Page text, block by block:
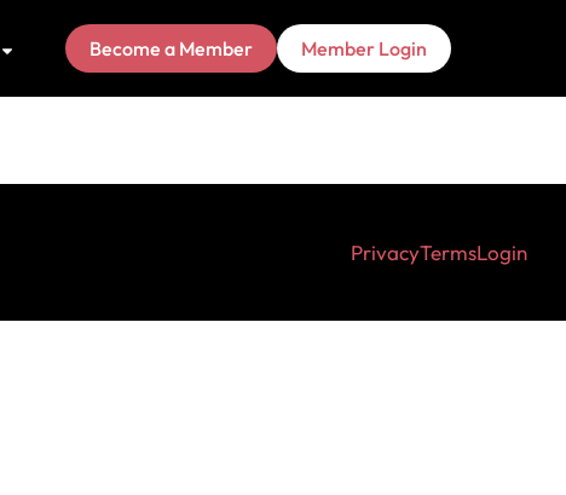
Become a Member Member Login
PrivacyTermsLogin